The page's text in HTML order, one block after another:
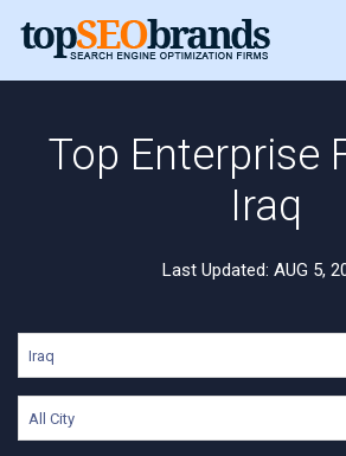
Top Enterprise
Iraq
Last Updated: AUG 5,
Iraq
All City